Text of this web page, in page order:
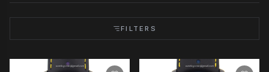
FILTERS